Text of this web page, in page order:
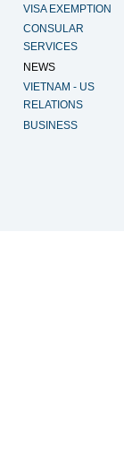
VISA EXEMPTION
CONSULAR
SERVICES
NEWS
VIETNAM - US
RELATIONS
BUSINESS